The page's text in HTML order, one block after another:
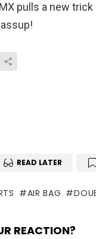
pulls a new
READ LATER
AIR BAG
REACTION?